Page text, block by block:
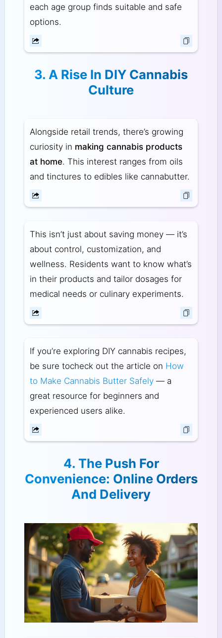
each age group finds suitable and safe
options.
3. A Rise In DIY Cannabis
Culture
Alongside retail trends, there’s growing
curiosity in making cannabis products
at home. This interest ranges from oils
and tinctures to edibles like cannabutter.
This isn’t just about saving money — it’s
about control, customization, and
wellness. Residents want to know what’s
in their products and tailor dosages for
medical needs or culinary experiments.
If you’re exploring DIY cannabis recipes,
be sure tocheck out the article on How
to Make Cannabis Butter Safely— a
great resource for beginners and
experienced users alike.
4. The Push For
Convenience: Online Orders
And Delivery